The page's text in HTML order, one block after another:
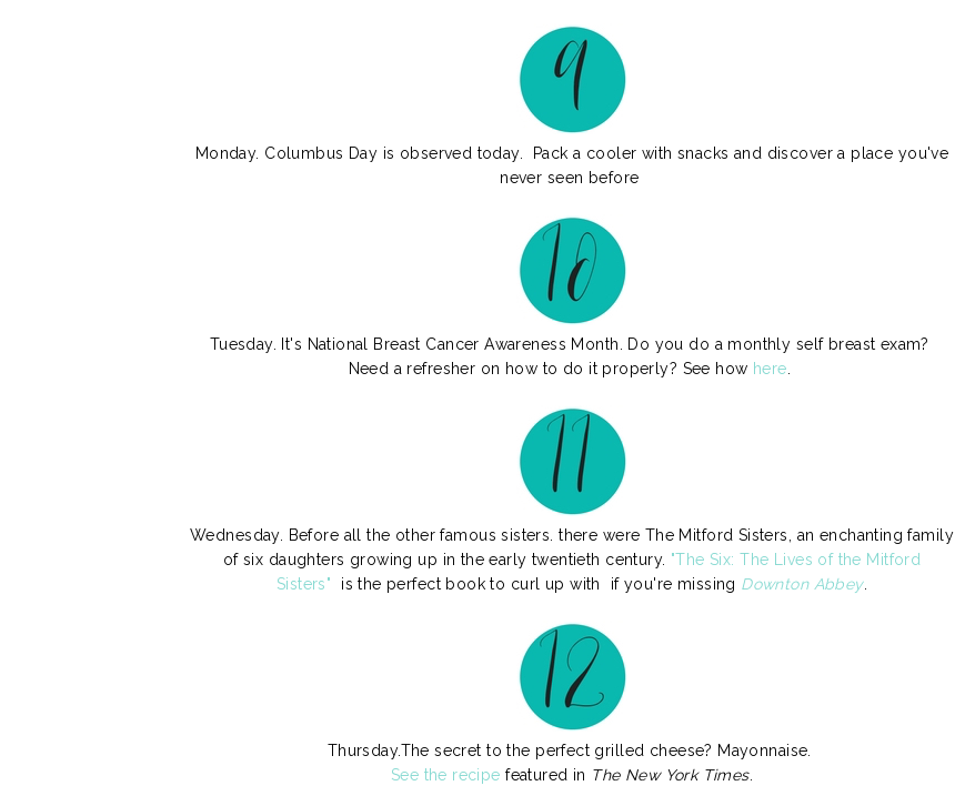
Monday. Columbus Day is observed today. Pack a cooler with snacks and discover a place you've
never seen before
Tuesday. It's National Breast Cancer Awareness Month. Do you do a monthly self breast exam?
Need a refresher on how to do it properly? See how here
Wednesday. Before all the other famous sisters. there were The Mitford Sisters, an enchanting family
of six daughters growing up in the early twentieth century. "The Six: The Lives of the Mitford
Sisters"
is the perfect book to curl up with if you're missing Downton Abbey.
Thursday.The secret to the perfect grilled cheese? Mayonnaise.
See the recipe featured in The New York Times.